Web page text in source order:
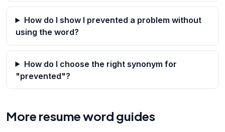
How do I show I prevented a problem without
using the word?
How do I choose the right synonym for
"prevented"?
More resume word guides